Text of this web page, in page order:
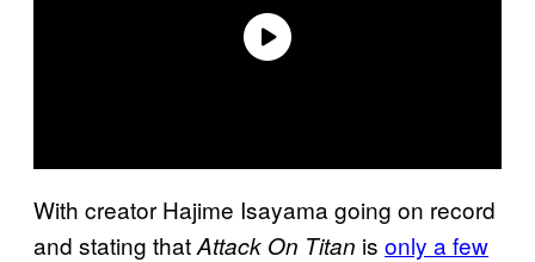
With creator Hajime Isayama going on record
and stating thatAttack On Titan is only a few